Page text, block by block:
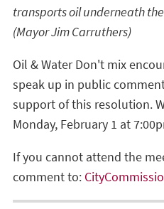
transports oil underneath
(Mayor Jim Carruthers)
Oil & Water Don't mix
speak up in public
support of this resolution.
Monday, February 1 at
If you cannot attend the
comment to: